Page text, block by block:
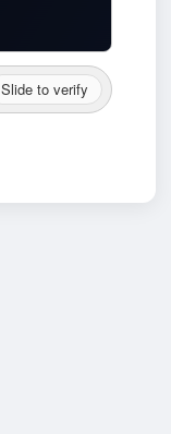
Slide to verify